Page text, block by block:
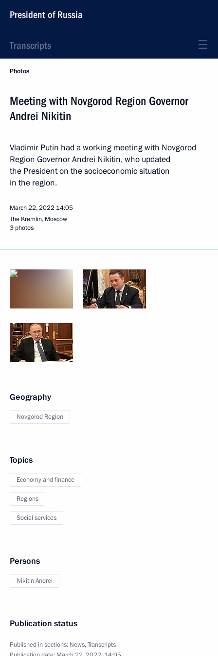
President of Russia
Transcripts
Photos
Meeting with Novgorod Region Governor
Andrei Nikitin
Vladimir Putin had a working meeting with Novgorod
Region Governor Andrei Nikitin, who updated
the President on the socioeconomic situation
in the region.
March 22, 2022 14:05
The Kremlin, Moscow
3 photos
Geography
Novgorod Region
Topics
Economy and finance
Regions
Social services
Persons
Nikitin Andrei
Publication status
Published in sections: News,Transcripts